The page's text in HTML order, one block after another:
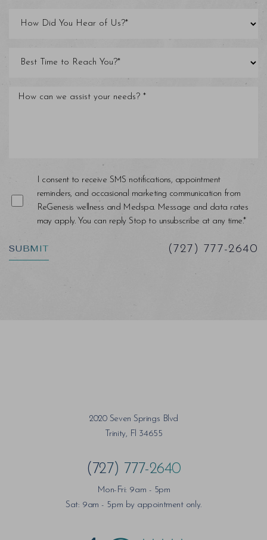
I consent to receive SMS notifications, appointment
reminders, and occasional marketing communication from
ReGenesis wellness and Medspa. Message and data rates
may apply. You can reply Stop to unsubscribe at any time.*
SUBMIT (727) 777-2640
2020 Seven Springs Blvd
Trinity, Fl 34655
(727) 777-2640
Mon-Fri: 9am - 5pm
Sat: 9am - 5pm by appointment only.